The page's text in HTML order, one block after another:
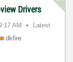
Drivers
AM
Latest
dkfire